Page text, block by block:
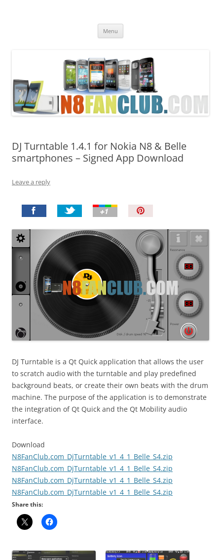
Menu
DJ Turntable 1.4.1 for Nokia N8 & Belle
smartphones – Signed App Download
Leave a reply
t
DJ Turntable is a Qt Quick application that allows the user
to scratch audio with the turntable and play predefined
background beats, or create their own beats with the drum
machine. The purpose of the application is to demonstrate
the integration of Qt Quick and the Qt Mobility audio
interface.
Download
N8FanClub.com_DjTurntable_v1_4_1_Belle_S4.zip
N8FanClub.com_DjTurntable_v1_4_1_Belle_S4.zip
N8FanClub.com_DjTurntable_v1_4_1_Belle_S4.zip
N8FanClub.com_DjTurntable_v1_4_1_Belle_S4.zip
Share this: